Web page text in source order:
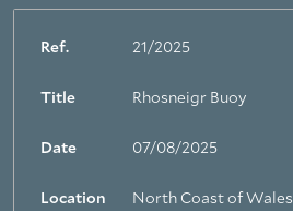
Ref. 21/2025
Title Rhosneigr Buoy
Date 07/08/2025
Location North Coast of Wales